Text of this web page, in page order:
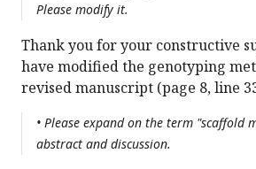
Please modify it.
Thank you for your constructive
have modified the genotyping
revised manuscript (page 8, line
• Please expand on the term "scaffold
abstract and discussion.